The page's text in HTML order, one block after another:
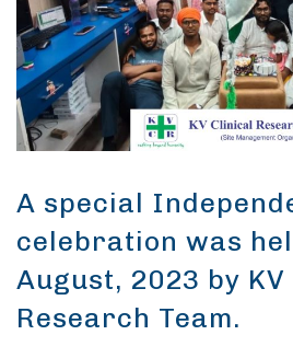
A special
celebration was
August, 2023 by
Research Team.